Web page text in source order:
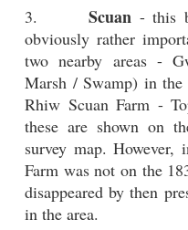
3. Scuan - this
obviously rather
two nearby areas -
Marsh / Swamp) in
Rhiw Scuan Farm -
these are shown on
survey map. However,
Farm was not on the
disappeared by then
in the area.